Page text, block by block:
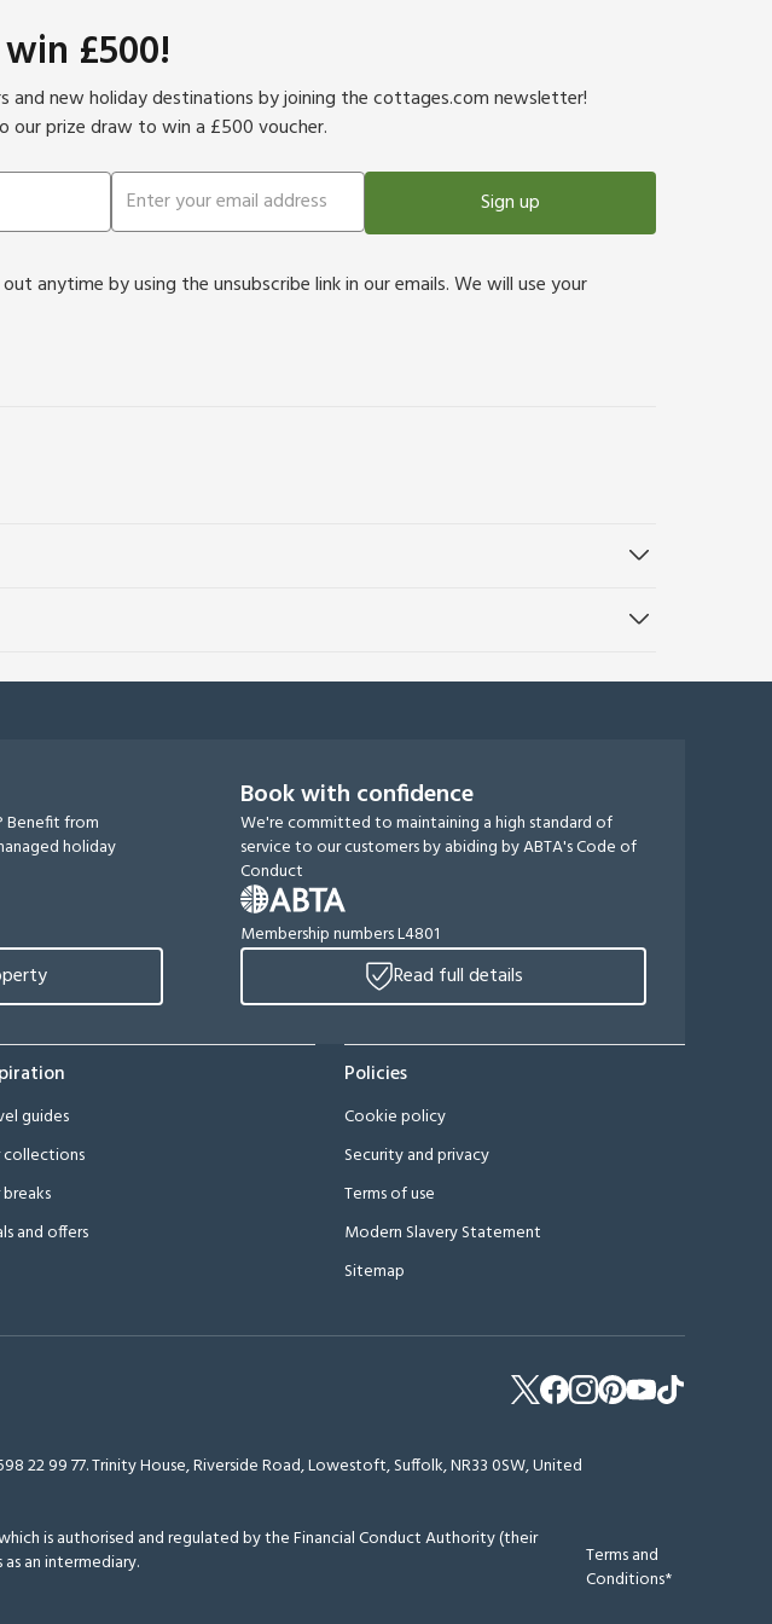
£500!
and new holiday destinations by joining the cottages.com newsletter!
our prize draw to win a £500 voucher.
Sign up
anytime by using the unsubscribe link in our emails. We will use your
Benefit from
holiday
Book with confidence
We're committed to maintaining a high standard of
service to our customers by abiding by ABTA's Code of
Conduct
Membership numbers L4801
Read full details
guides
collections
and offers
Policies
Cookie policy
Security and privacy
Terms of use
Modern Slavery Statement
Sitemap
22 99 77.Trinity House, Riverside Road, Lowestoft, Suffolk, NR33 0SW, United
is authorised and regulated by the Financial Conduct Authority (their
an intermediary.
Terms and
Conditions*